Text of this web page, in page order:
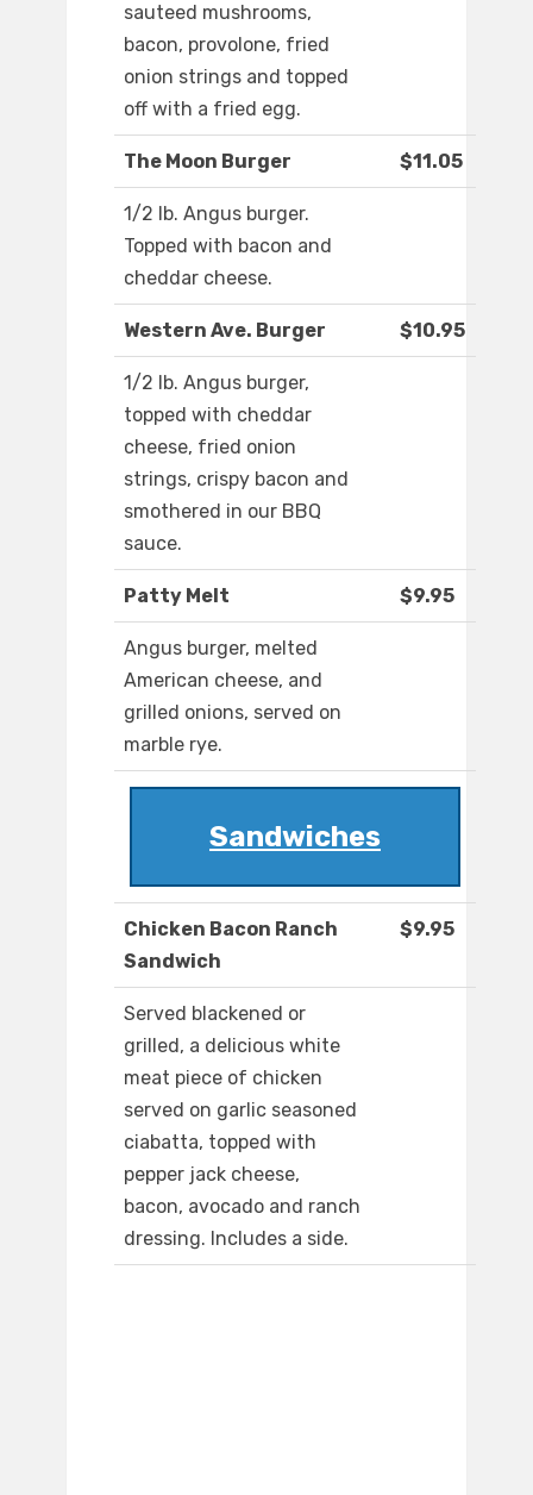
sauteed mushrooms,
bacon, provolone, fried
onion strings and topped
off with a fried egg.
The Moon Burger $11.05
1/2 lb. Angus burger.
Topped with bacon and
cheddar cheese.
Western Ave. Burger $10.95
1/2 lb. Angus burger,
topped with cheddar
cheese, fried onion
strings, crispy bacon and
smothered in our BBQ
sauce.
Patty Melt $9.95
Angus burger, melted
American cheese, and
grilled onions, served on
marble rye.
Sandwiches
Chicken Bacon Ranch
Sandwich
$9.95
Served blackened or
grilled, a delicious white
meat piece of chicken
served on garlic seasoned
ciabatta, topped with
pepper jack cheese,
bacon, avocado and ranch
dressing. Includes a side.